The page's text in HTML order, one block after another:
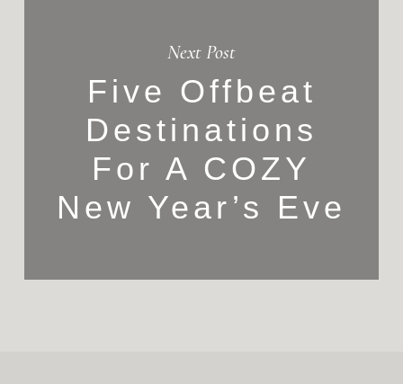
Next Post
Five Offbeat
Destinations
For A COZY
New Year’s Eve